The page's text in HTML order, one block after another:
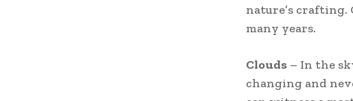
nature’s crafting.
many years.
Clouds – In the
changing and